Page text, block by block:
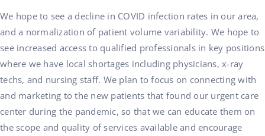
We hope to see a decline in COVID infection rates in our area,
and a normalization of patient volume variability. We hope to
see increased access to qualified professionals in key positions
where we have local shortages including physicians, x-ray
techs, and nursing staff. We plan to focus on connecting with
and marketing to the new patients that found our urgent care
center during the pandemic, so that we can educate them on
the scope and quality of services available and encourage